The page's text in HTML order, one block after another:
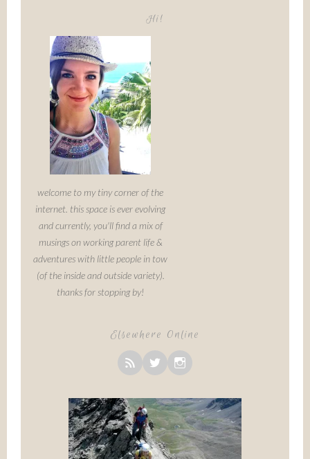
Hi!
welcome to my tiny corner of the
internet. this space is ever evolving
and currently, you'll find a mix of
musings on working parent life &
adventures with little people in tow
(of the inside and outside variety).
thanks for stopping by!
Elsewhere Online